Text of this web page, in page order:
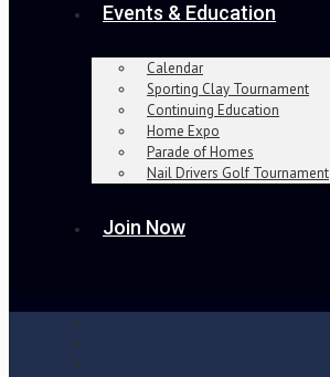
Events & Education
Calendar
Sporting Clay Tournament
Continuing Education
Home Expo
Parade of Homes
Nail Drivers Golf Tournament
Join Now